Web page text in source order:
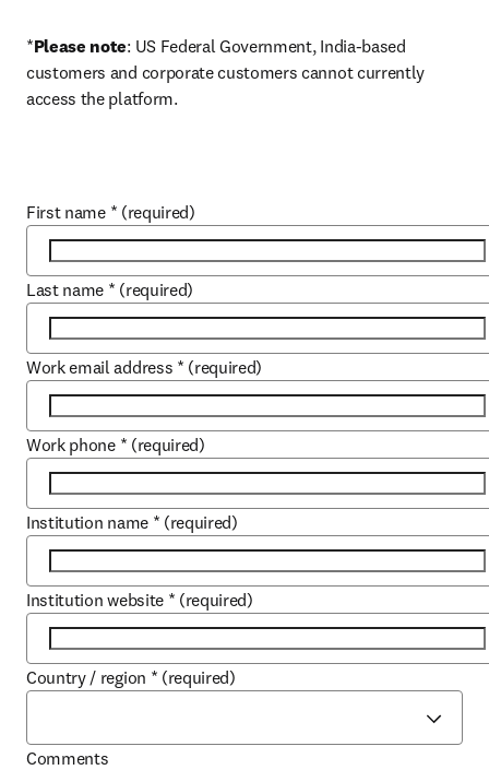
*Please note: US Federal Government, India-based
customers and corporate customers cannot currently
access the platform.
First name * (required)
Last name * (required)
Work email address * (required)
Work phone * (required)
Institution name * (required)
Institution website * (required)
Country / region * (required)
Comments